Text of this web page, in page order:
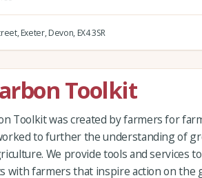
Exeter,Devon, EX4 3SR
Toolkit
Toolkit was created by farmers for
to further the understanding of
We provide tools and services
with farmers that inspire action on the